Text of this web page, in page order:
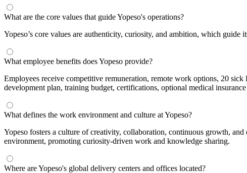
What are the core values that guide Yopeso's operations?
Yopeso’s core values are authenticity, curiosity, and ambition, which guide
What employee benefits does Yopeso provide?
Employees receive competitive remuneration, remote work options, 20
development plan, training budget, certifications, optional medical
What defines the work environment and culture at Yopeso?
Yopeso fosters a culture of creativity, collaboration, continuous growth,
environment, promoting curiosity-driven work and knowledge sharing.
Where are Yopeso's global delivery centers and offices located?